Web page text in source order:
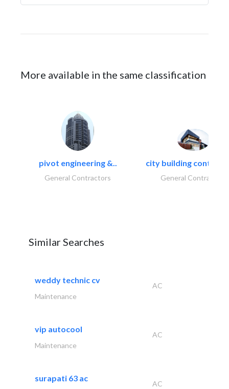
More available in the same classification
pivot engineering &..
General Contractors
city building
General Contractors
Similar Searches
weddy technic cv
AC
Maintenance
vip autocool
AC
Maintenance
surapati 63 ac
AC